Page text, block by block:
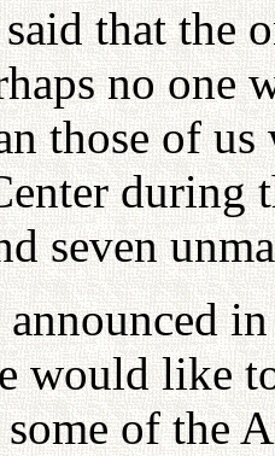
said that
no one
those of
during
seven
would like
some of the